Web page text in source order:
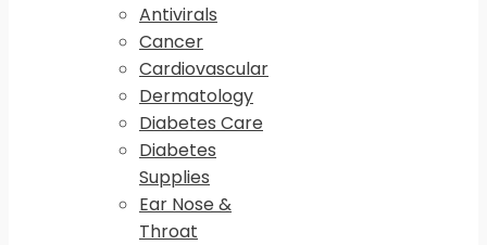
Antivirals
Cancer
Cardiovascular
Dermatology
Diabetes Care
Diabetes
Supplies
Ear Nose &
Throat